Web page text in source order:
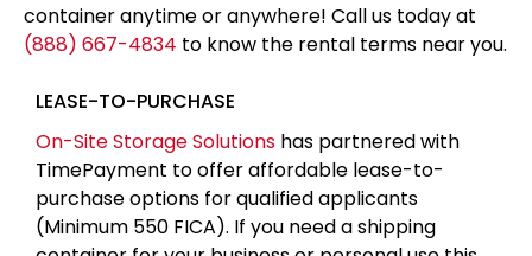
container anytime or anywhere! Call us today at
(888) 667-4834 to know the rental terms near you.
LEASE-TO-PURCHASE
On-Site Storage Solutions has partnered with
TimePayment to offer affordable lease-to-
purchase options for qualified applicants
(Minimum 550 FICA). If you need a shipping